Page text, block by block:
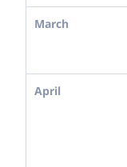
March
April